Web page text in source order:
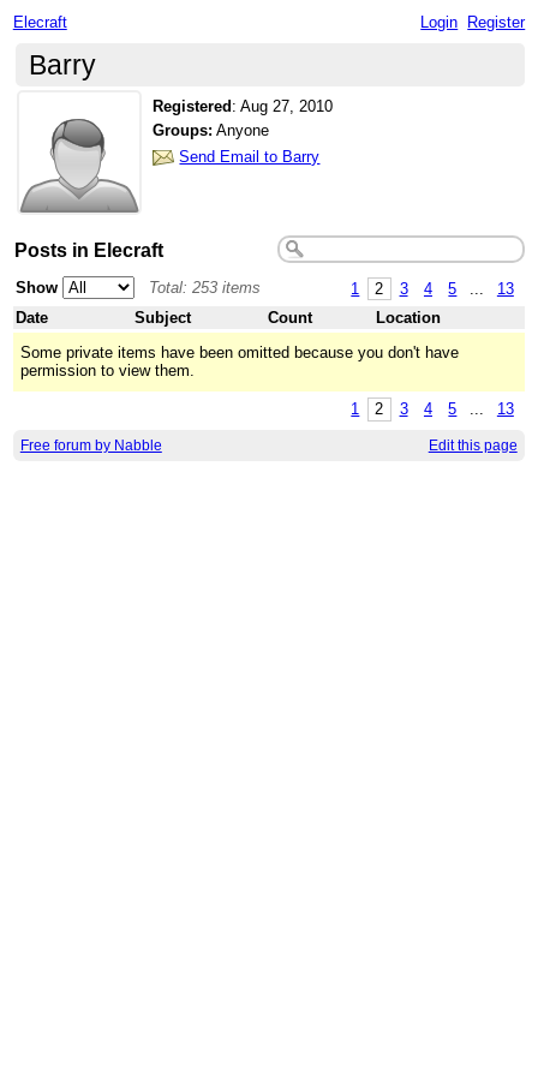
Elecraft Login Register
Barry
Registered :Aug 27, 2010
Groups: Anyone
Send Email to Barry
Posts in Elecraft
1 2 3 4 5 13
Show
Total: 253 items
Date
Subject Count
Location
Some private items have been omitted because you don't have
permission to view them.
1 2 3 4 5 ... 13
Free forum by Nabble Edit this page